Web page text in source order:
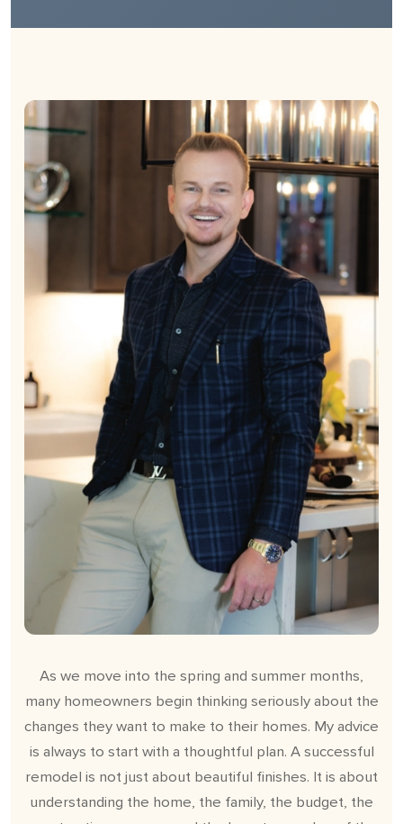
As we move into the spring and summer months,
many homeowners begin thinking seriously about the
changes they want to make to their homes. My advice
is always to start with a thoughtful plan. A successful
remodel is not just about beautiful finishes. It is about
understanding the home, the family, the budget, the